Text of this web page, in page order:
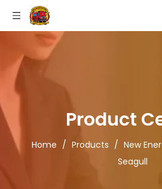
Product
Home / Products / New
Seagull